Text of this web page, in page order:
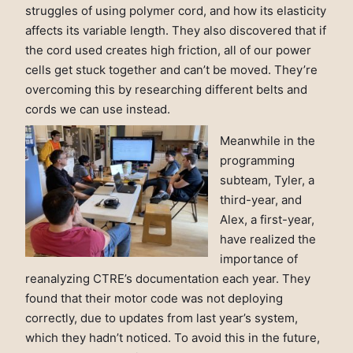
struggles of using polymer cord, and how its elasticity
affects its variable length. They also discovered that if
the cord used creates high friction, all of our power
cells get stuck together and can’t be moved. They’re
overcoming this by researching different belts and
cords we can use instead.
Meanwhile in the
programming
subteam, Tyler, a
third-year, and
Alex, a first-year,
have realized the
importance of
reanalyzing CTRE’s documentation each year. They
found that their motor code was not deploying
correctly, due to updates from last year’s system,
which they hadn’t noticed. To avoid this in the future,